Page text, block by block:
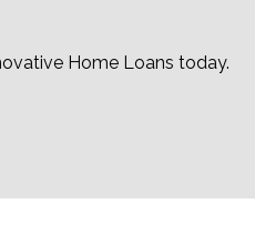
Home Loans today.